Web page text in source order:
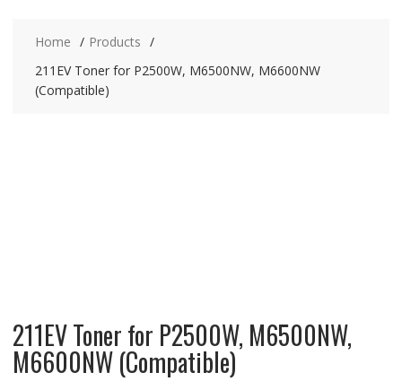
Home
Products
211EV Toner for P2500W, M6500NW, M6600NW
(Compatible)
211EV Toner for P2500W, M6500NW,
M6600NW (Compatible)